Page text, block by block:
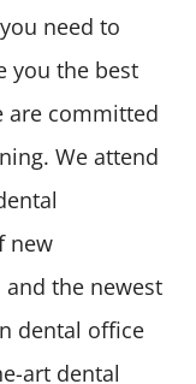
need to
you the best
are committed
We attend
new
the newest
dental office
art dental